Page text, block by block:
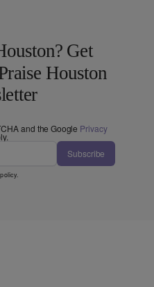
Get
Houston
and the Google Privacy
Subscribe
.